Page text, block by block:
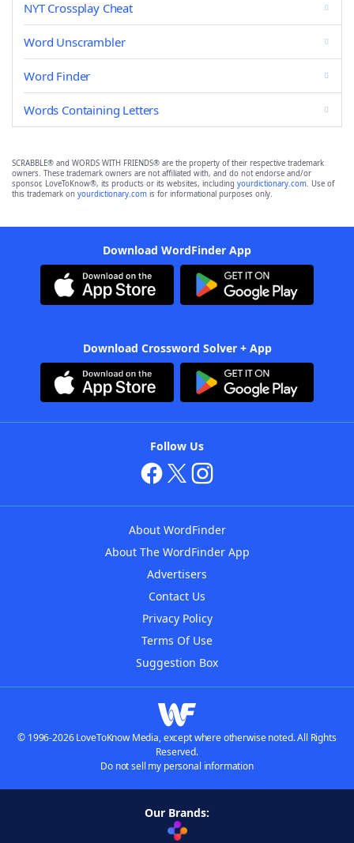
NYT Crossplay Cheat
Word Unscrambler
Word Finder
Words Containing Letters
SCRABBLE® and WORDS WITH FRIENDS® are the property of their respective trademark
owners. These trademark owners are not affiliated with, and do not endorse and/or
sponsor, LoveToKnow®, its products or its websites, including yourdictionary.com. Use of
this trademark on yourdictionary.com is for informational purposes only.
Download WordFinder App
Download Crossword Solver + App
Follow Us
About WordFinder
About The WordFinder App
Advertisers
Contact Us
Privacy Policy
Terms Of Use
Suggestion Box
© 1996-2026 LoveToKnow Media, except where otherwise noted. All Rights
Reserved.
Do not sell my personal information
Our Brands: